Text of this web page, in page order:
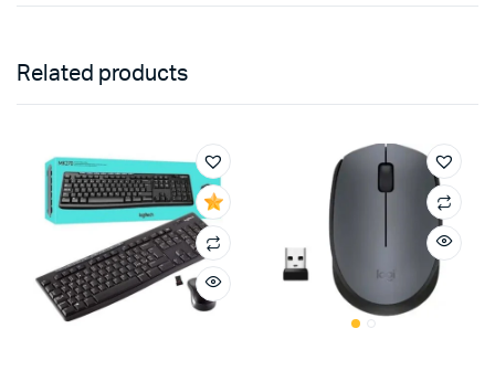
Related products